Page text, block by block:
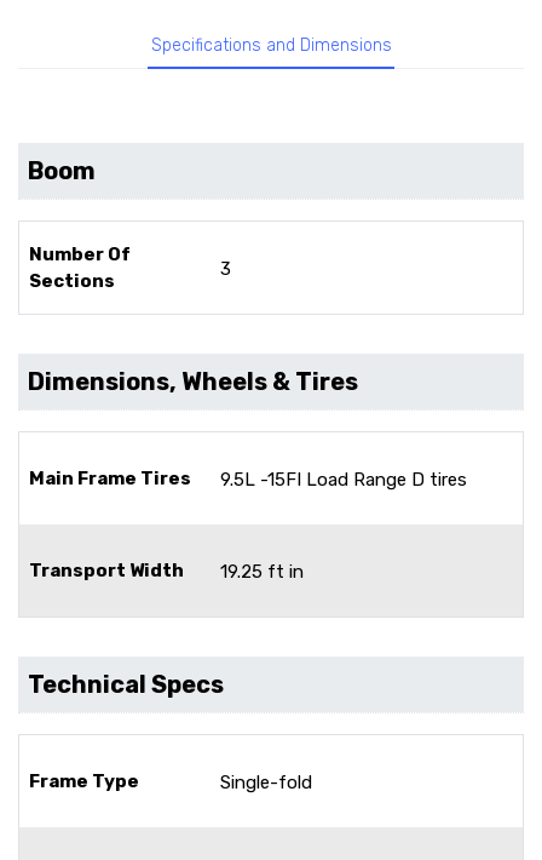
Specifications and Dimensions
Boom
Number Of
Sections
3
Dimensions, Wheels & Tires
Main Frame Tires 9.5L -15FI Load Range D tires
Transport Width 19.25 ft in
Technical Specs
Frame Type Single-fold